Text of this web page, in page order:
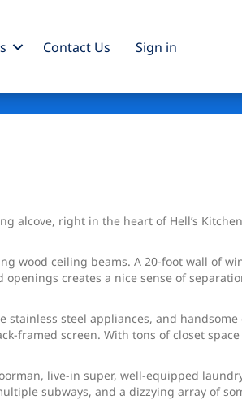
Contact Us Sign in
alcove, right in the heart of Hell’s
wood ceiling beams. A 20-foot wall of
creates a nice sense of
steel appliances, and
framed screen. With tons of closet
live-in super, well-equipped
subways, and a dizzying array of